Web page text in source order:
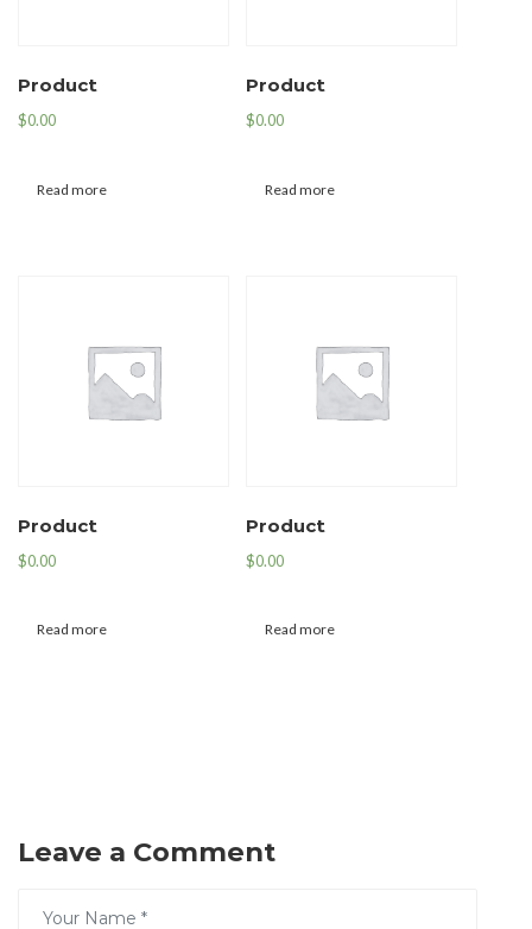
Product
$0.00
Read more
Product
$0.00
Read more
Product
$0.00
Read more
Product
$0.00
Read more
Leave a Comment